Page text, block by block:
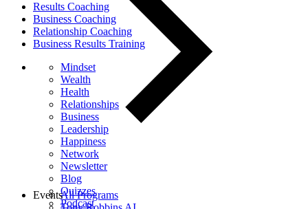
Results Coaching
Business Coaching
Relationship Coaching
Business Results Training
Mindset
Wealth
Health
Relationships
Business
Leadership
Happiness
Network
Newsletter
Blog
Quizzes
Podcast
All Programs
Events